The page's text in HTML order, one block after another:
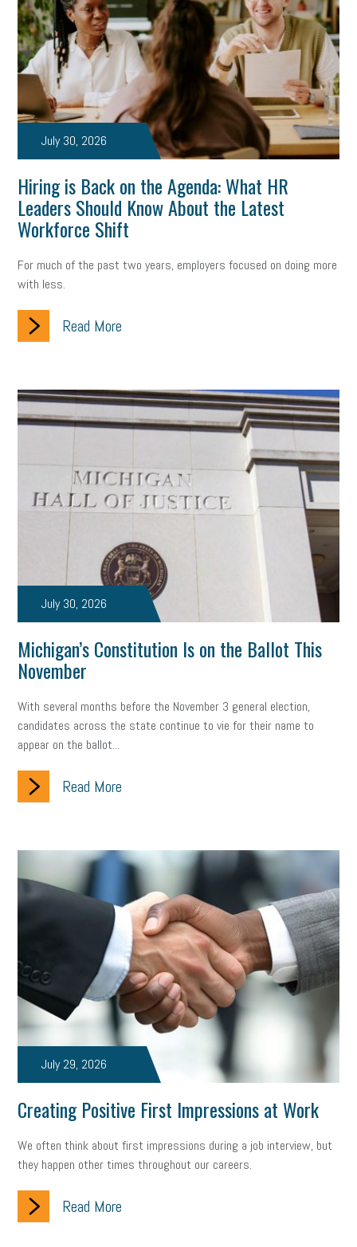
July 30, 2026
Hiring is Back on the Agenda: What HR
Leaders Should Know About the Latest
Workforce Shift
For much of the past two years, employers focused on doing more
with less.
Read More
July 30, 2026
Michigan’s Constitution Is on the Ballot This
November
With several months before the November 3 general election,
candidates across the state continue to vie for their name to
appear on the ballot...
Read More
July 29, 2026
Creating Positive First Impressions at Work
We often think about first impressions during a job interview, but
they happen other times throughout our careers.
Read More